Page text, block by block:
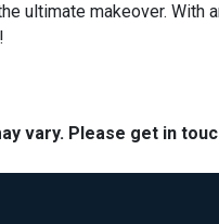
ultimate makeover.
vary. Please get in